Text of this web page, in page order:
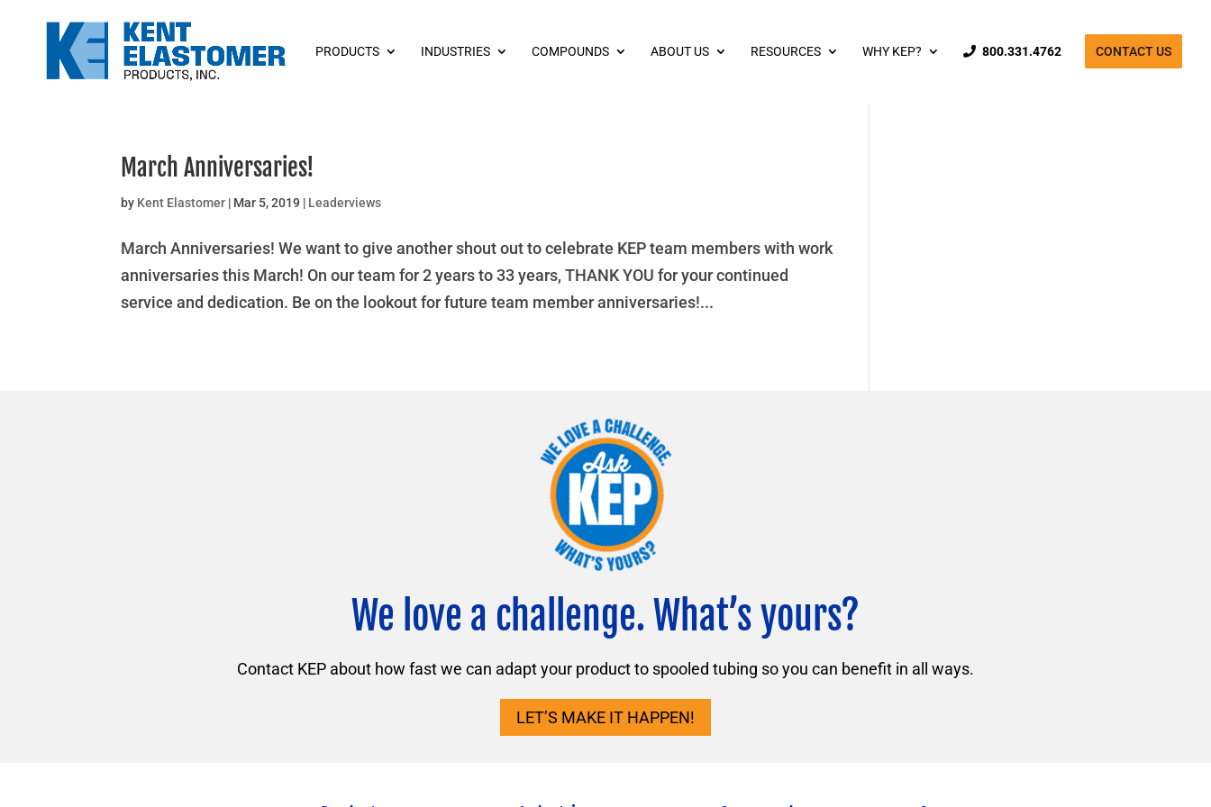
PRODUCTS INDUSTRIES COMPOUNDS ABOUT US RESOURCES WHY KEP? 800.331.4762 CONTACT US
March Anniversaries!
by Kent Elastomer | Mar 5, 2019 | Leaderviews
March Anniversaries! We want to give another shout out to celebrate KEP team members with work
anniversaries this March! On our team for 2 years to 33 years, THANK YOU for your continued
service and dedication. Be on the lookout for future team member anniversaries!...
We love a challenge. What’s yours?
Contact KEP about how fast we can adapt your product to spooled tubing so you can benefit in all ways.
LET’S MAKE IT HAPPEN!